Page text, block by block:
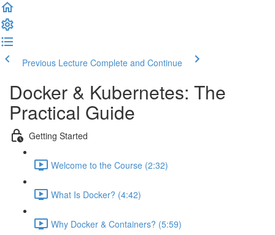
Previous Lecture Complete and Continue
Docker & Kubernetes: The
Practical Guide
Getting Started
Welcome to the Course (2:32)
What Is Docker? (4:42)
Why Docker & Containers? (5:59)